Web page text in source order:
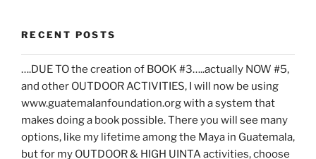
RECENT POSTS
….DUE TO the creation of BOOK #3…..actually NOW #5,
and other OUTDOOR ACTIVITIES, I will now be using
www.guatemalanfoundation.org with a system that
makes doing a book possible. There you will see many
options, like my lifetime among the Maya in Guatemala,
but for my OUTDOOR & HIGH UINTA activities, choose